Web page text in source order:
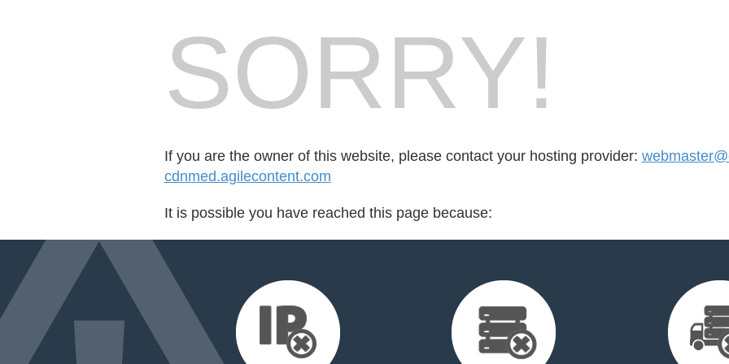
SORRY!
If you are the owner of this website, please contact your hosting provider:
cdnmed.agilecontent.com
It is possible you have reached this page because: